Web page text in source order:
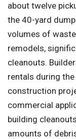
about twelve
the 40-yard
volumes of
remodels,
cleanouts.
rentals during
construction
commercial
building
amounts of